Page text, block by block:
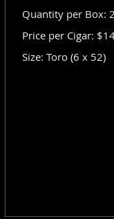
Quantity per Box:
Price per Cigar:
Size: Toro (6 x 52)